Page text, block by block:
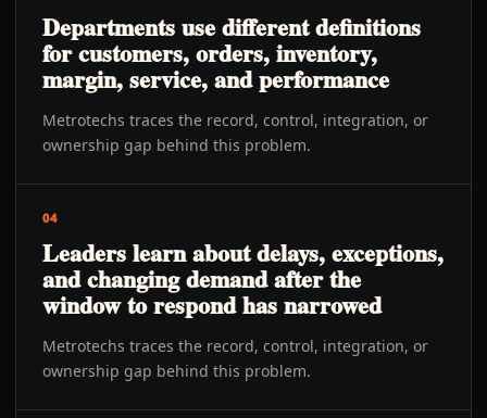
Departments use different definitions
for customers, orders, inventory,
margin, service, and performance
Metrotechs traces the record, control, integration, or
ownership gap behind this problem.
04
Leaders learn about delays, exceptions,
and changing demand after the
window to respond has narrowed
Metrotechs traces the record, control, integration, or
ownership gap behind this problem.